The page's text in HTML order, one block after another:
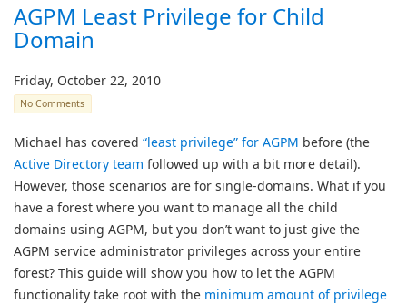
AGPM Least Privilege for Child
Domain
Friday, October 22, 2010
No Comments
Michael has covered “least privilege” for AGPM before (the
Active Directory team followed up with a bit more detail).
However, those scenarios are for single-domains. What if you
have a forest where you want to manage all the child
domains using AGPM, but you don’t want to just give the
AGPM service administrator privileges across your entire
forest? This guide will show you how to let the AGPM
functionality take root with the minimum amount of privilege